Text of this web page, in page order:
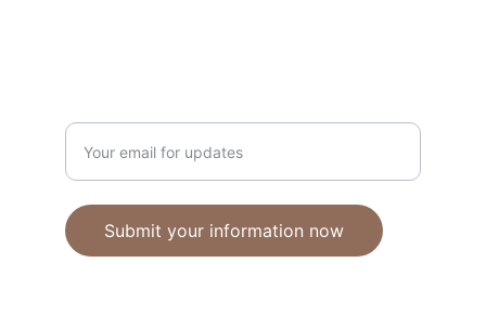
Submit your information now